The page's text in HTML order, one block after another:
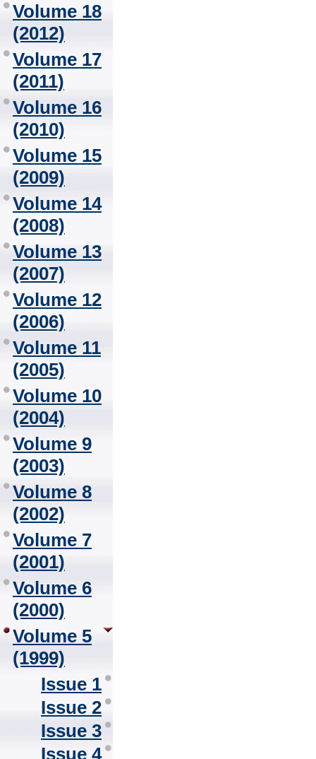
Volume 18
(2012)
Volume 17
(2011)
Volume 16
(2010)
Volume 15
(2009)
Volume 14
(2008)
Volume 13
(2007)
Volume 12
(2006)
Volume 11
(2005)
Volume 10
(2004)
Volume 9
(2003)
Volume 8
(2002)
Volume 7
(2001)
Volume 6
(2000)
Volume 5
(1999)
Issue 1
Issue 2
Issue 3
Issue 4